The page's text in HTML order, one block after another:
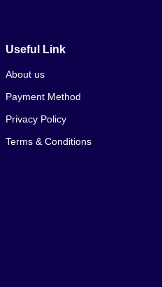
Useful Link
About us
Payment Method
Privacy Policy
Terms & Conditions